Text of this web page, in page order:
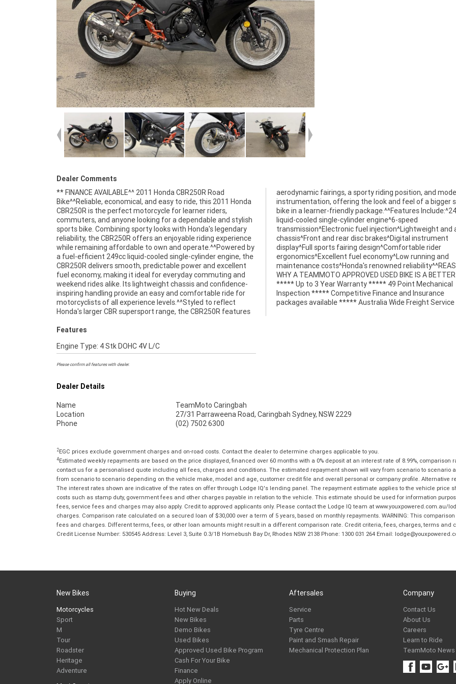
Dealer Comments
** FINANCE AVAILABLE^^ 2011 Honda CBR250R Road
Bike^^Reliable, economical, and easy to ride, this 2011 Honda
CBR250R is the perfect motorcycle for learner riders,
commuters, and anyone looking for a dependable and stylish
sports bike. Combining sporty looks with Honda's legendary
reliability, the CBR250R offers an enjoyable riding experience
while remaining affordable to own and operate.^^Powered by
a fuel-efficient 249cc liquid-cooled single-cylinder engine, the
CBR250R delivers smooth, predictable power and excellent
fuel economy, making it ideal for everyday commuting and
weekend rides alike. Its lightweight chassis and confidence-
inspiring handling provide an easy and comfortable ride for
motorcyclists of all experience levels.^^Styled to reflect
Honda's larger CBR supersport range, the CBR250R features
aerodynamic fairings, a sporty riding position, and modern
instrumentation, offering the look and feel of a bigger sports
bike in a learner-friendly package.^^Features Include:^249cc
liquid-cooled single-cylinder engine^6-speed
transmission^Electronic fuel injection^Lightweight and agile
chassis^Front and rear disc brakes^Digital instrument
display^Full sports fairing design^Comfortable rider
ergonomics^Excellent fuel economy^Low running and
maintenance costs^Honda's renowned reliability^^REASONS
WHY A TEAMMOTO APPROVED USED BIKE IS A BETTER BIKE!
***** Up to 3 Year Warranty ***** 49 Point Mechanical
Inspection ***** Competitive Finance and Insurance
packages available ***** Australia Wide Freight Service
Features
Engine Type: 4 Stk DOHC 4V L/C
Please confirm all features with dealer.
Dealer Details
Name
TeamMoto Caringbah
Location
27/31 Parraweena Road, Caringbah Sydney, NSW 2229
Phone
(02) 7502 6300
2EGC prices exclude government charges and on-road costs. Contact the dealer to determine charges applicable to you.
4Estimated weekly repayments are based on the price displayed, financed over 60 months with a 0% deposit at an interest rate of 8.99%, comparison
contact us for a personalised quote including all fees, charges and conditions. The estimated repayment shown will vary from scenario to
from scenario to scenario depending on the vehicle make, model and age, customer credit file and overall personal or company profile. Alternative
The interest rates shown are indicative of the rates on offer through Lodge IQ's lending panel. The repayment estimate applies to the vehicle price
costs such as stamp duty, government fees and other charges payable in relation to the vehicle. This estimate should be used for information
fees, service fees and charges may also apply. Credit to approved applicants only. Please contact the Lodge IQ team at www.youxpowered.com.au/
charges. Comparison rate calculated on a secured loan of $30,000 over a term of 5 years, based on monthly repayments. WARNING: This
fees and charges. Different terms, fees, or other loan amounts might result in a different comparison rate. Credit criteria, fees, charges, terms and
Credit License Number: 530545 Address: Level 3, Suite 0.3/1B Homebush Bay Dr, Rhodes NSW 2138 Phone: 1300 031 264 Email:
New Bikes
Motorcycles
Sport
M
Tour
Roadster
Heritage
Adventure
Buying
Hot New Deals
New Bikes
Demo Bikes
Used Bikes
Approved Used Bike Program
Cash For Your Bike
Finance
Apply Online
Aftersales
Service
Parts
Tyre Centre
Paint and Smash Repair
Mechanical Protection Plan
Company
Contact Us
About Us
Careers
Learn to Ride
TeamMoto News